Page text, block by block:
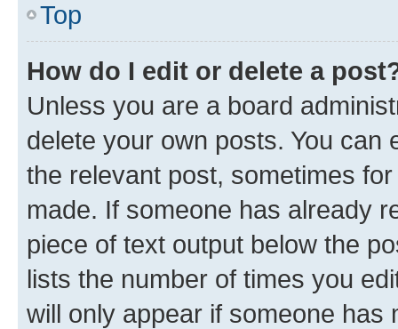
Top
How do I edit or delete a
Unless you are a board
delete your own posts. You can
the relevant post, sometimes
made. If someone has already
piece of text output below the
lists the number of times you
will only appear if someone has